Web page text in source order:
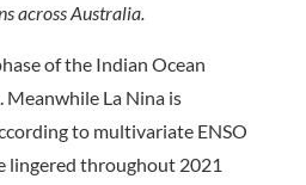
across Australia.
of the Indian Ocean
La Nina is
to multivariate ENSO
lingered throughout 2021